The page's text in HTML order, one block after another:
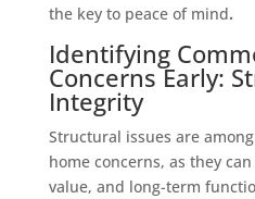
the key to peace of mind.
Identifying
Concerns Early:
Integrity
Structural issues are
home concerns, as they
value, and long-term